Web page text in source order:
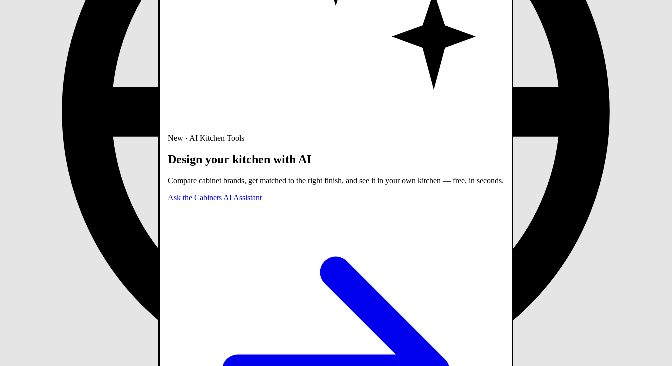
New · AI Kitchen Tools
Design your kitchen with AI
Compare cabinet brands, get matched to the right finish, and see it in your own kitchen — free, in seconds.
Ask the Cabinets AI Assistant